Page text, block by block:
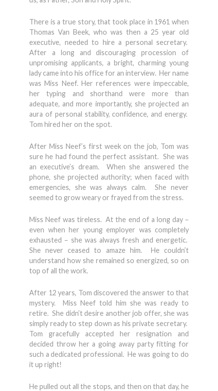
There is a true story, that took place in 1961 when
Thomas Van Beek, who was then a 25 year old
executive, needed to hire a personal secretary.
After a long and discouraging procession of
unpromising applicants, a bright, charming young
lady came into his office for an interview. Her name
was Miss Neef. Her references were impeccable,
her typing and shorthand were more than
adequate, and more importantly, she projected an
aura of personal stability, confidence, and energy.
Tom hired her on the spot.
After Miss Neef’s first week on the job, Tom was
sure he had found the perfect assistant. She was
an executive’s dream. When she answered the
phone, she projected authority; when faced with
emergencies, she was always calm. She never
seemed to grow weary or frayed from the stress.
Miss Neef was tireless. At the end of a long day –
even when her young employer was completely
exhausted – she was always fresh and energetic.
She never ceased to amaze him. He couldn’t
understand how she remained so energized, so on
top of all the work.
After 12 years, Tom discovered the answer to that
mystery. Miss Neef told him she was ready to
retire. She didn’t desire another job offer, she was
simply ready to step down as his private secretary.
Tom gracefully accepted her resignation and
decided throw her a going away party fitting for
such a dedicated professional. He was going to do
it up right!
He pulled out all the stops, and then on that day, he